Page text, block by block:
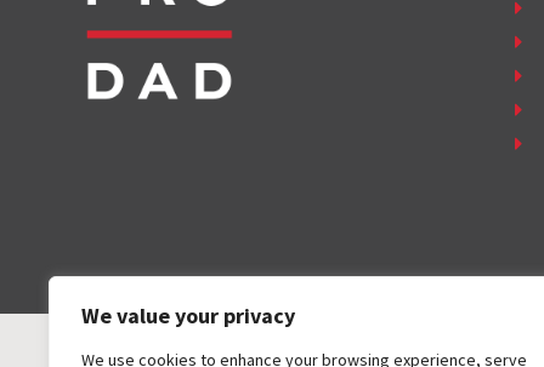
We value your privacy
We use cookies to enhance your browsing experience, serve